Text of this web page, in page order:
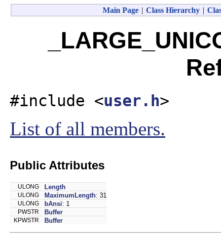
Main Page | Class Hierarchy |
#include <user.h>
List of all members.
Public Attributes
ULONG Length
ULONG MaximumLength: 31
ULONG bAnsi: 1
PWSTR Buffer
KPWSTR Buffer